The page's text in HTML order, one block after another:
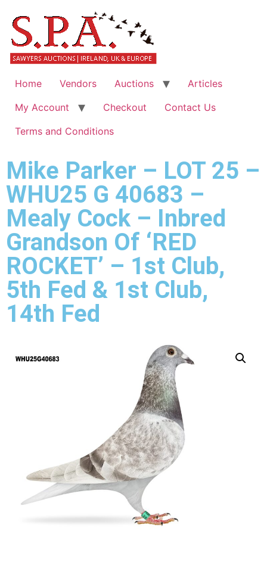
Home Vendors Auctions
Articles
My Account
Checkout
Contact Us
Terms and Conditions
Mike Parker – LOT 25 –
WHU25 G 40683 –
Mealy Cock – Inbred
Grandson Of ‘RED
ROCKET’ – 1st Club,
5th Fed & 1st Club,
14th Fed